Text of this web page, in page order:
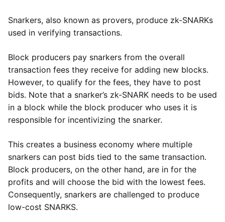
Snarkers, also known as provers, produce zk-SNARKs
used in verifying transactions.
Block producers pay snarkers from the overall
transaction fees they receive for adding new blocks.
However, to qualify for the fees, they have to post
bids. Note that a snarker’s zk-SNARK needs to be used
in a block while the block producer who uses it is
responsible for incentivizing the snarker.
This creates a business economy where multiple
snarkers can post bids tied to the same transaction.
Block producers, on the other hand, are in for the
profits and will choose the bid with the lowest fees.
Consequently, snarkers are challenged to produce
low-cost SNARKS.